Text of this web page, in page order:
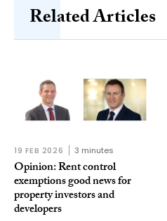
Related Articles
19 FEB 2026 3 minutes
Opinion: Rent control
exemptions good news for
property investors and
developers